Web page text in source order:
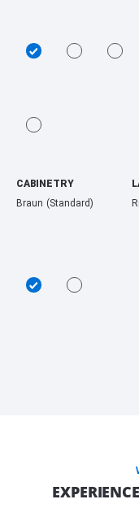
CABINETRY
Braun (Standard)